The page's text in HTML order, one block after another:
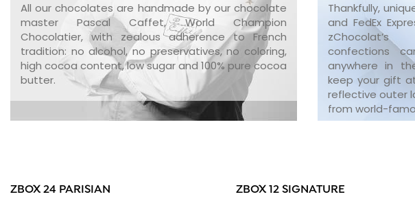
All our chocolates are handmade by our chocolate
master Pascal Caffet, World Champion
Chocolatier, with zealous adherence to French
tradition: no alcohol, no preservatives, no coloring,
high cocoa content, low sugar and 100% pure cocoa
butter.
Thankfully,
and FedEx
zChocolat’s
confections
anywhere in
keep your gift
reflective outer
from world-
ZBOX 24 PARISIAN
ZBOX 12 SIGNATURE